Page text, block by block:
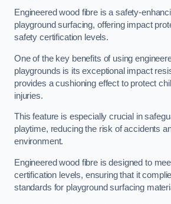
Engineered wood fibre is a safety-
playground surfacing, offering impact
safety certification levels.
One of the key benefits of using
playgrounds is its exceptional impact
provides a cushioning effect to protect
injuries.
This feature is especially crucial in
playtime, reducing the risk of accidents
environment.
Engineered wood fibre is designed to
certification levels, ensuring that it
standards for playground surfacing